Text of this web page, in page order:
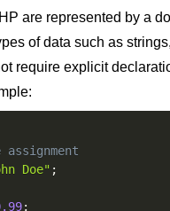
are represented by a
of data such as
require explicit
Doe" ;
;